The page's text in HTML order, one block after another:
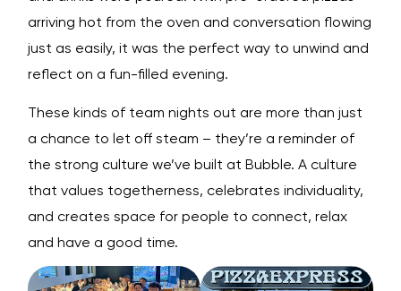
arriving hot from the oven and conversation flowing
just as easily, it was the perfect way to unwind and
reflect on a fun-filled evening.
These kinds of team nights out are more than just
a chance to let off steam – they’re a reminder of
the strong culture we’ve built at Bubble. A culture
that values togetherness, celebrates individuality,
and creates space for people to connect, relax
and have a good time.